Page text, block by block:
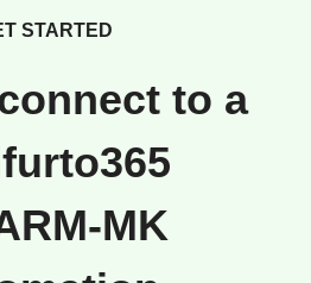
STARTED
to a
MK